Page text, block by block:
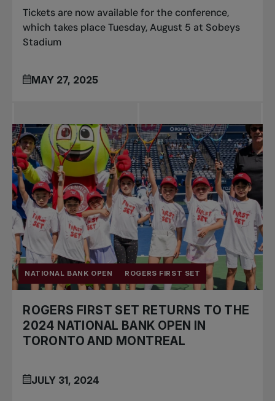
Tickets are now available for the conference,
which takes place Tuesday, August 5 at Sobeys
Stadium
MAY 27, 2025
NATIONAL BANK OPEN ROGERS FIRST SET
ROGERS FIRST SET RETURNS TO THE
2024 NATIONAL BANK OPEN IN
TORONTO AND MONTREAL
JULY 31, 2024